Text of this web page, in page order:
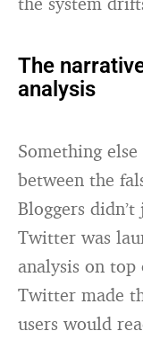
The
analysis
Something
between the
Bloggers
Twitter was
analysis on
Twitter made
users would